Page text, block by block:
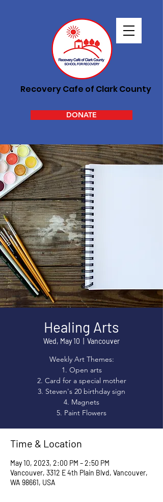
Recovery Cafe of Clark County
DONATE
Healing Arts
Wed, May 10 Vancouver
Weekly Art Themes:
1. Open arts
2. Card for a special mother
3. Steven's 20 birthday sign
4. Magnets
5. Paint Flowers
Time & Location
May 10, 2023, 2:00 PM – 2:50 PM
Vancouver, 3312 E 4th Plain Blvd, Vancouver,
WA 98661, USA